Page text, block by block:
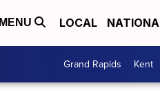
MENU LOCAL
Grand Rapids Kent